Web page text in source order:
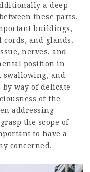
a deep
these parts.
buildings,
and glands.
nerves, and
position in
and
way of delicate
of the
addressing
the scope of
to have a
concerned.